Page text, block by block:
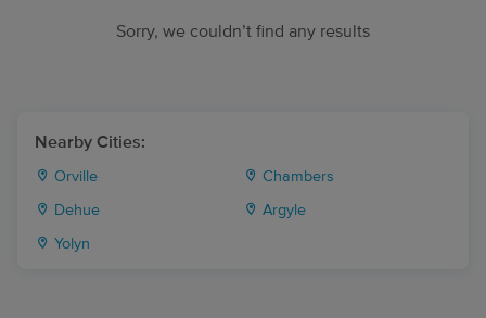
Sorry, we couldn’t find any results
Nearby Cities:
Orville Chambers
Dehue Argyle
Yolyn